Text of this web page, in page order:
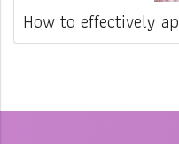
How to effectively